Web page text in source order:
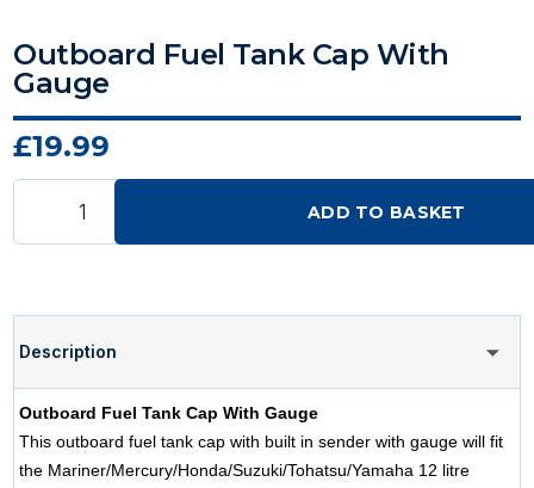
Outboard Fuel Tank Cap With
Gauge
£19.99
ADD TO BASKET
Description
Outboard Fuel Tank Cap With Gauge
This outboard fuel tank cap with built in sender with gauge will fit
the Mariner/Mercury/Honda/Suzuki/Tohatsu/Yamaha 12 litre